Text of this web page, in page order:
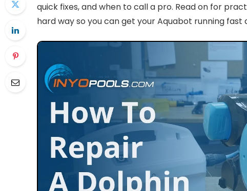
quick fixes, and when to call a pro. Read on for
hard way so you can get your Aquabot running fast